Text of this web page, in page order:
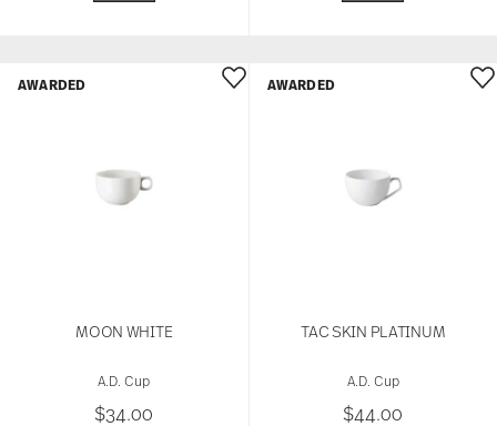
MOON WHITE
A.D. Cup
$34.00
AWARDED
TAC SKIN PLATINUM
A.D. Cup
$44.00
AWARDED